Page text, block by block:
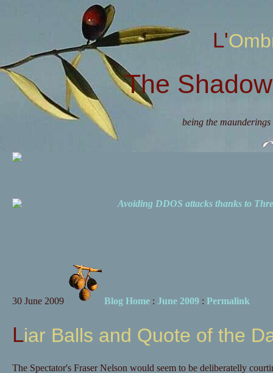
The
being the
Avoiding DDOS attacks thanks to
30 June 2009 Blog Home: June 2009: Permalink
Liar Balls and Quote of the
The Spectator's Fraser Nelson would seem to be deliberatelly